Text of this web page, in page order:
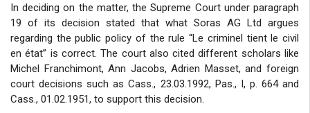
In deciding on the matter, the Supreme Court under paragraph
19 of its decision stated that what Soras AG Ltd argues
regarding the public policy of the rule “Le criminel tient le civil
en état” is correct. The court also cited different scholars like
Michel Franchimont, Ann Jacobs, Adrien Masset, and foreign
court decisions such as Cass., 23.03.1992, Pas., I, p. 664 and
Cass., 01.02.1951, to support this decision.